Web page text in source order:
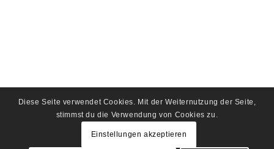
Diese Seite verwendet Cookies. Mit der Weiternutzung der Seite,
stimmst du die Verwendung von Cookies zu.
Einstellungen akzeptieren